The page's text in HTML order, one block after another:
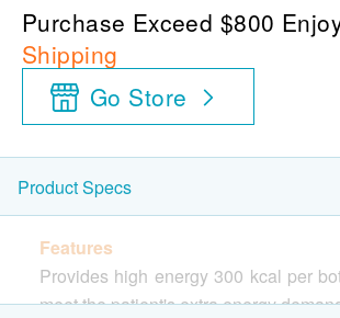
Purchase Exceed $800
Shipping
Go Store
Product Specs
Features
Provides high energy 300 kcal per
meet the patient's extra energy